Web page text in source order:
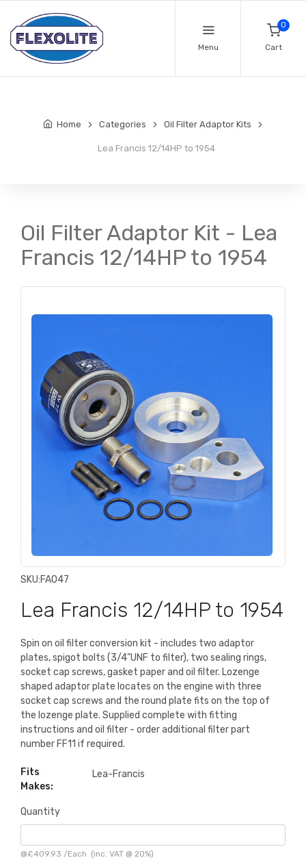
Menu
0
Cart
Home Categories Oil Filter Adaptor Kits
Lea Francis 12/14HP to 1954
Oil Filter Adaptor Kit - Lea
Francis 12/14HP to 1954
SKU:FA047
Lea Francis 12/14HP to 1954
Spin on oil filter conversion kit - includes two adaptor
plates, spigot bolts (3/4"UNF to filter), two sealing rings,
socket cap screws, gasket paper and oil filter. Lozenge
shaped adaptor plate locates on the engine with three
socket cap screws and the round plate fits on the top of
the lozenge plate. Supplied complete with fitting
instructions and oil filter - order additional filter part
number FF11 if required.
Fits
Makes:
Lea-Francis
Quantity
@£409.93 /Each (inc. VAT @ 20%)